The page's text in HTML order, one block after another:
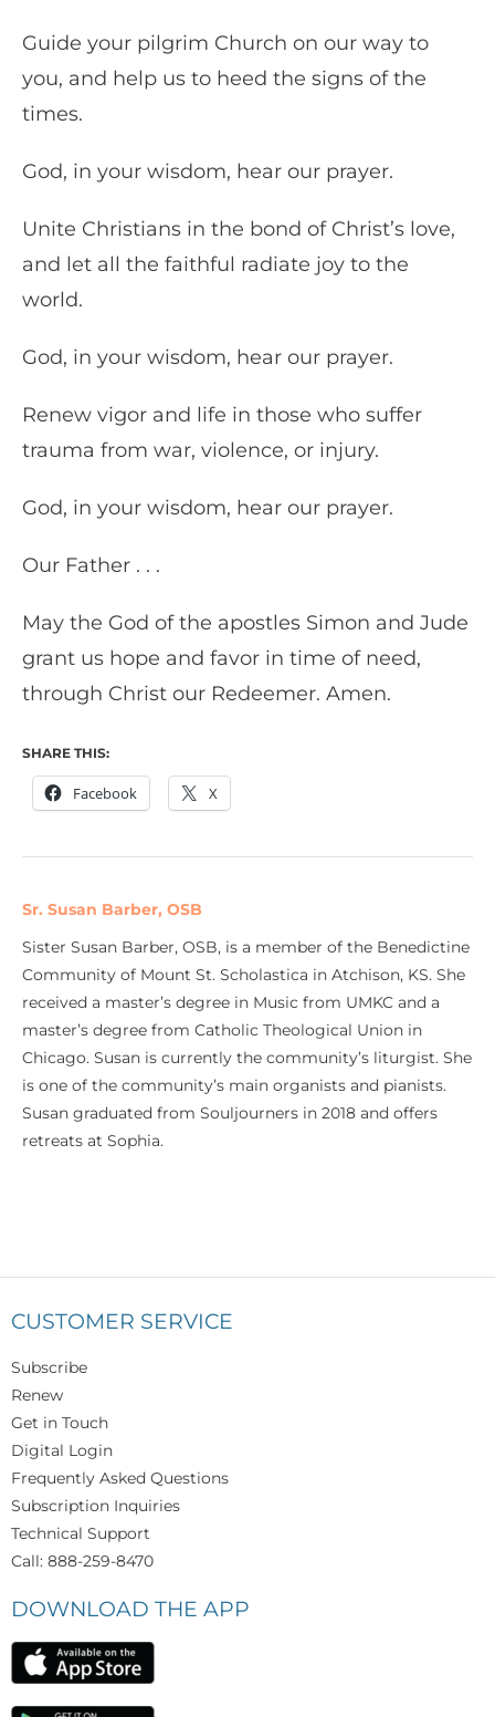
Guide your pilgrim Church on our way to
you, and help us to heed the signs of the
times.
God, in your wisdom, hear our prayer.
Unite Christians in the bond of Christ’s love,
and let all the faithful radiate joy to the
world.
God, in your wisdom, hear our prayer.
Renew vigor and life in those who suffer
trauma from war, violence, or injury.
God, in your wisdom, hear our prayer.
Our Father . . .
May the God of the apostles Simon and Jude
grant us hope and favor in time of need,
through Christ our Redeemer. Amen.
SHARE THIS:
Facebook X
Sr. Susan Barber, OSB
Sister Susan Barber, OSB, is a member of the Benedictine
Community of Mount St. Scholastica in Atchison, KS. She
received a master’s degree in Music from UMKC and a
master’s degree from Catholic Theological Union in
Chicago. Susan is currently the community’s liturgist. She
is one of the community’s main organists and pianists.
Susan graduated from Souljourners in 2018 and offers
retreats at Sophia.
CUSTOMER SERVICE
Subscribe
Renew
Get in Touch
Digital Login
Frequently Asked Questions
Subscription Inquiries
Technical Support
Call: 888-259-8470
DOWNLOAD THE APP